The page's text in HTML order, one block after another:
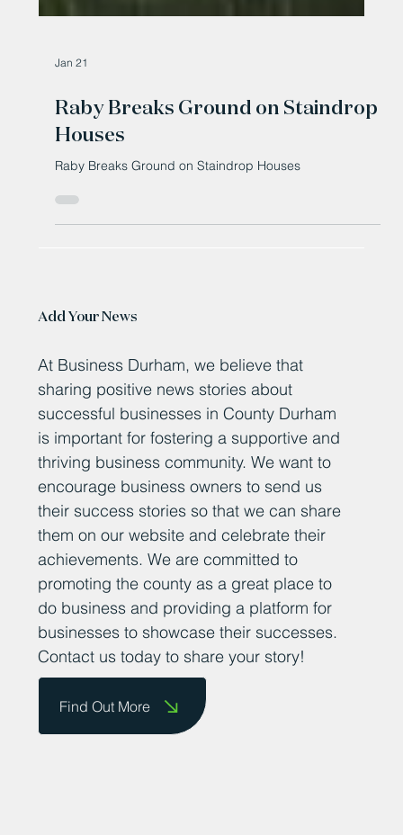
Raby Breaks Ground on Staindrop
Houses
Raby Breaks Ground on Staindrop Houses
At Business Durham, we believe that
sharing positive news stories about
successful businesses in County Durham
is important for fostering a supportive and
thriving business community. We want to
encourage business owners to send us
their success stories so that we can share
them on our website and celebrate their
achievements. We are committed to
promoting the county as a great place to
do business and providing a platform for
businesses to showcase their successes.
Find Out More